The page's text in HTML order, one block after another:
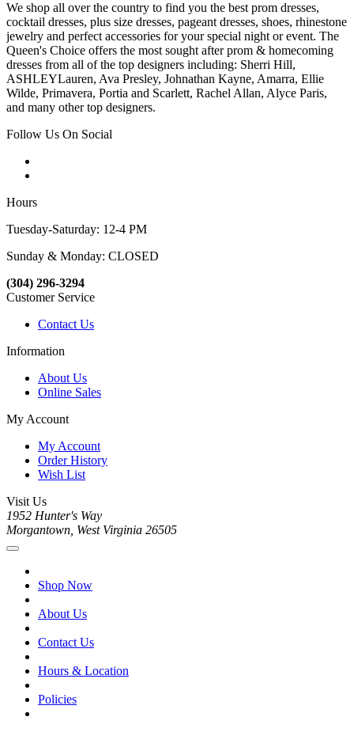
We shop all over the country to find you the best prom dresses,
cocktail dresses, plus size dresses, pageant dresses, shoes, rhinestone
jewelry and perfect accessories for your special night or event. The
Queen's Choice offers the most sought after prom & homecoming
dresses from all of the top designers including: Sherri Hill,
ASHLEYLauren, Ava Presley, Johnathan Kayne, Amarra, Ellie
Wilde, Primavera, Portia and Scarlett, Rachel Allan, Alyce Paris,
and many other top designers.
Follow Us On Social
Hours
Tuesday-Saturday: 12-4 PM
Sunday & Monday: CLOSED
(304) 296-3294
Customer Service
Contact Us
Information
About Us
Online Sales
My Account
My Account
Order History
Wish List
Visit Us
1952 Hunter's Way
Morgantown, West Virginia 26505
Shop Now
About Us
Contact Us
Hours & Location
Policies